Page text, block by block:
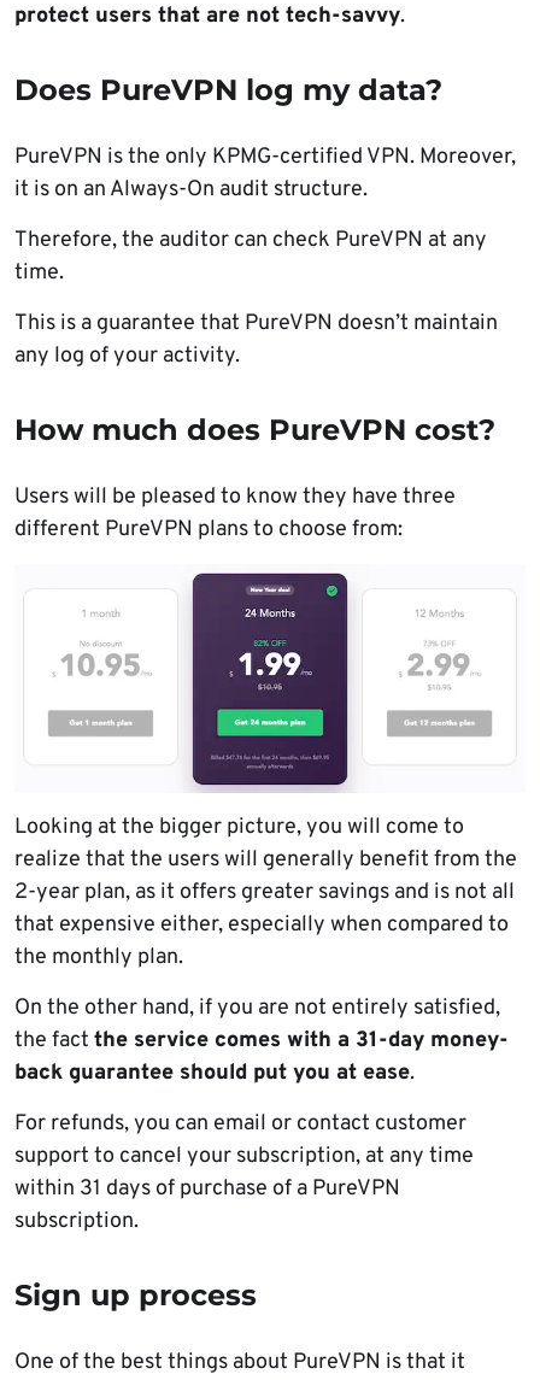
protect users that are not tech-savvy.
Does PureVPN log my data?
PureVPN is the only KPMG-certified VPN. Moreover,
it is on an Always-On audit structure.
Therefore, the auditor can check PureVPN at any
time.
This is a guarantee that PureVPN doesn’t maintain
any log of your activity.
How much does PureVPN cost?
Users will be pleased to know they have three
different PureVPN plans to choose from:
Looking at the bigger picture, you will come to
realize that the users will generally benefit from the
2-year plan, as it offers greater savings and is not all
that expensive either, especially when compared to
the monthly plan.
On the other hand, if you are not entirely satisfied,
the fact the service comes with a 31-day money-
back guarantee should put you at ease.
For refunds, you can email or contact customer
support to cancel your subscription, at any time
within 31 days of purchase of a PureVPN
subscription.
Sign up process
One of the best things about PureVPN is that it